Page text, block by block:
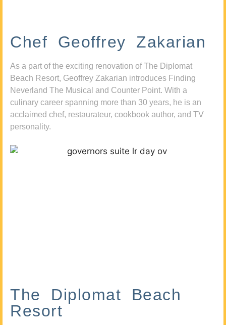
Chef Geoffrey Zakarian
As a part of the exciting renovation of The Diplomat
Beach Resort, Geoffrey Zakarian introduces Finding
Neverland The Musical and Counter Point. With a
culinary career spanning more than 30 years, he is an
acclaimed chef, restaurateur, cookbook author, and TV
personality.
The Diplomat Beach
Resort